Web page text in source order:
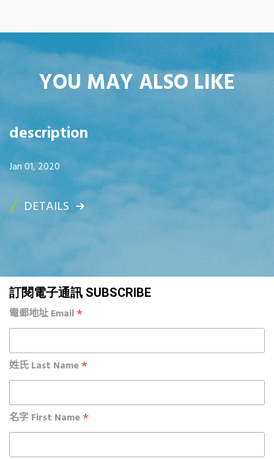
YOU MAY ALSO LIKE
description
Jan 01, 2020
DETAILS
訂閱電子通訊 SUBSCRIBE
電郵地址 Email*
姓氏 Last Name*
名字 First Name*